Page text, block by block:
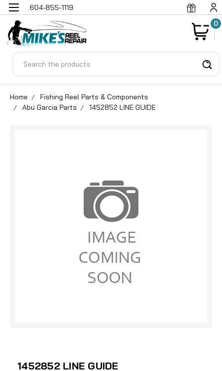
604-855-1119
0
Home
Fishing Reel Parts & Components
Abu Garcia Parts
1452852 LINE GUIDE
1452852 LINE GUIDE